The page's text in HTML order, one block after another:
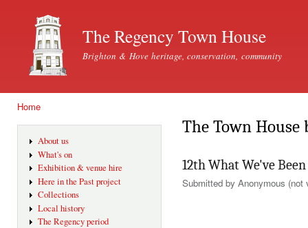
The Regency Town House
Brighton & Hove heritage, conservation, community
Home
About us
What's on
Exhibition & venue hire
Here in the Past project
Collections
Local history
The Regency period
The Town House
12th What We've
Submitted by Anonymous (not